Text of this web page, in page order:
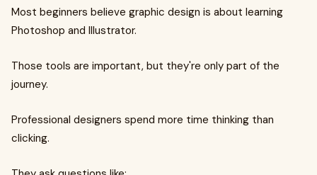
Most beginners believe graphic design is about learning
Photoshop and Illustrator.
Those tools are important, but they're only part of the
journey.
Professional designers spend more time thinking than
clicking.